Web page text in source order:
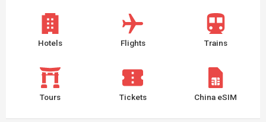
Hotels Flights Trains
Tours Tickets China eSIM